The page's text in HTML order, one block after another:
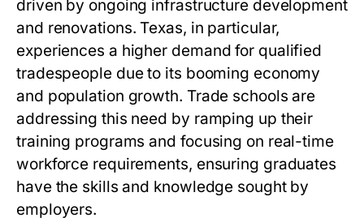
driven by ongoing infrastructure development
and renovations. Texas, in particular,
experiences a higher demand for qualified
tradespeople due to its booming economy
and population growth. Trade schools are
addressing this need by ramping up their
training programs and focusing on real-time
workforce requirements, ensuring graduates
have the skills and knowledge sought by
employers.